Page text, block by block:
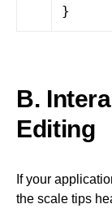
}
B.
Editing
If your
the scale tips